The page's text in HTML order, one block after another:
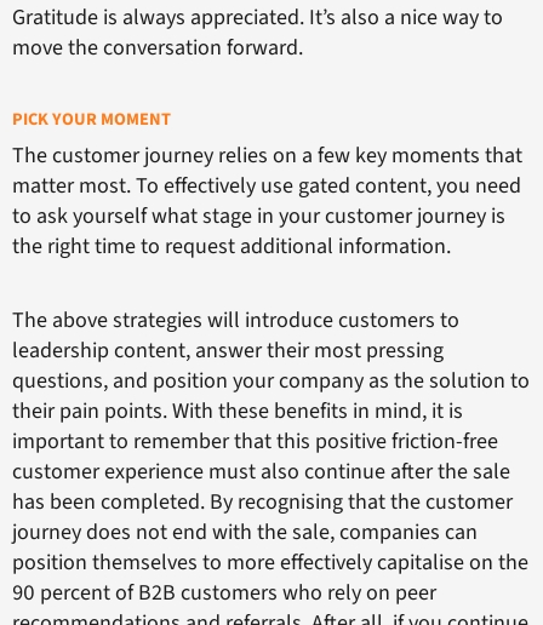
Gratitude is always appreciated. It’s also a nice way to
move the conversation forward.
PICK YOUR MOMENT
The customer journey relies on a few key moments that
matter most. To effectively use gated content, you need
to ask yourself what stage in your customer journey is
the right time to request additional information.
The above strategies will introduce customers to
leadership content, answer their most pressing
questions, and position your company as the solution to
their pain points. With these benefits in mind, it is
important to remember that this positive friction-free
customer experience must also continue after the sale
has been completed. By recognising that the customer
journey does not end with the sale, companies can
position themselves to more effectively capitalise on the
90 percent of B2B customers who rely on peer